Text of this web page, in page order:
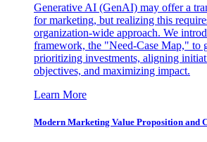
Generative AI (GenAI) may offer a
for marketing, but realizing this
organization-wide approach. We
framework, the "Need-Case Map," to
prioritizing investments, aligning
objectives, and maximizing impact.
Learn More
Modern Marketing Value Proposition and